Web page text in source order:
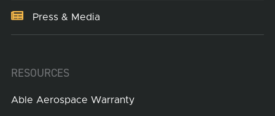
Press & Media
RESOURCES
Able Aerospace Warranty